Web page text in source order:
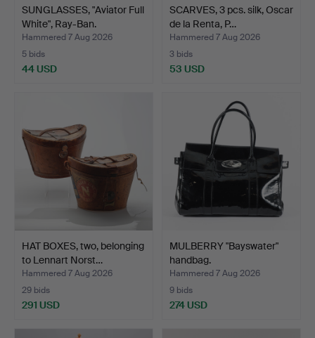
SUNGLASSES, "Aviator Full
White", Ray-Ban.
Hammered 7 Aug 2026
5 bids
44 USD
SCARVES, 3 pcs. silk, Oscar
de la Renta, P…
Hammered 7 Aug 2026
3 bids
53 USD
HAT BOXES, two, belonging
to Lennart Norst…
Hammered 7 Aug 2026
29 bids
291 USD
MULBERRY "Bayswater"
handbag.
Hammered 7 Aug 2026
9 bids
274 USD